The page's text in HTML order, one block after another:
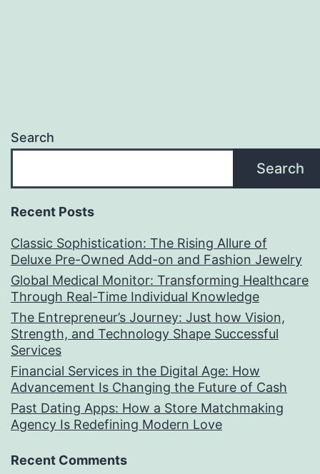
Search
Search
Recent Posts
Classic Sophistication: The Rising Allure of
Deluxe Pre-Owned Add-on and Fashion Jewelry
Global Medical Monitor: Transforming Healthcare
Through Real-Time Individual Knowledge
The Entrepreneur’s Journey: Just how Vision,
Strength, and Technology Shape Successful
Services
Financial Services in the Digital Age: How
Advancement Is Changing the Future of Cash
Past Dating Apps: How a Store Matchmaking
Agency Is Redefining Modern Love
Recent Comments